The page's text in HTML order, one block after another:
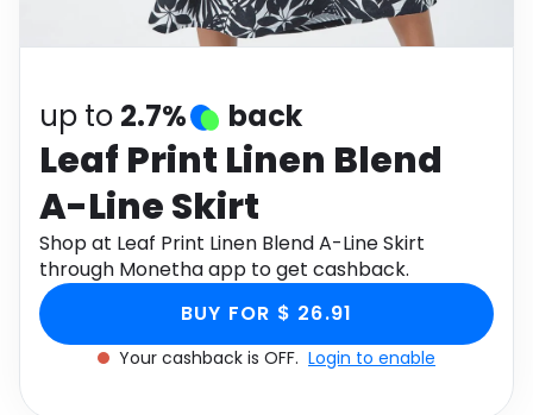
Health
up to 2.7% back
Leaf Print Linen Blend
A-Line Skirt
Shop at Leaf Print Linen Blend A-Line Skirt
through Monetha app to get cashback.
BUY FOR $ 26.91
Your cashback is OFF. Login to enable